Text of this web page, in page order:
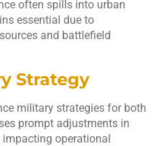
often spills into urban
essential due to
and battlefield
Strategy
military strategies for both
prompt adjustments in
operational